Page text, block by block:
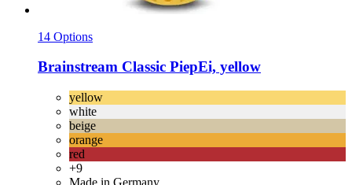
14 Options
Brainstream Classic PiepEi, yellow
yellow
white
beige
orange
red
+9
Made in Germany